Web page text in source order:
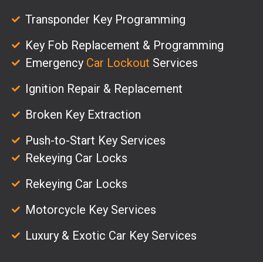
Transponder Key Programming
Key Fob Replacement & Programming
Emergency Car Lockout Services
Ignition Repair & Replacement
Broken Key Extraction
Push-to-Start Key Services
Rekeying Car Locks
Rekeying Car Locks
Motorcycle Key Services
Luxury & Exotic Car Key Services